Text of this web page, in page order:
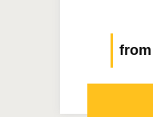
from